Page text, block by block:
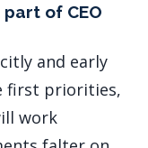
of CEO
and early
first priorities,
work